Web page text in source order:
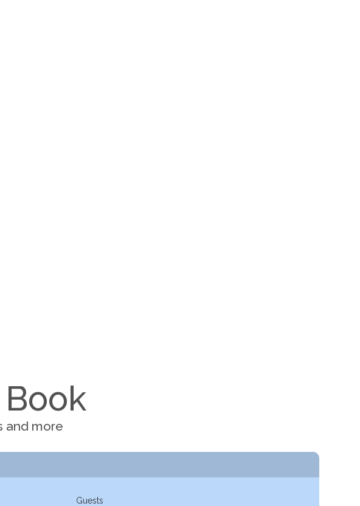
and more
Guests